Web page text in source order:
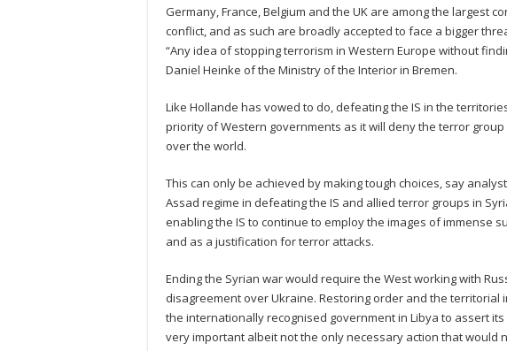
Germany, France, Belgium and the UK are among the largest
conflict, and as such are broadly accepted to face a bigger
“Any idea of stopping terrorism in Western Europe without
Daniel Heinke of the Ministry of the Interior in Bremen.
Like Hollande has vowed to do, defeating the IS in the
priority of Western governments as it will deny the terror
over the world.
This can only be achieved by making tough choices, say
Assad regime in defeating the IS and allied terror groups in
enabling the IS to continue to employ the images of immense
and as a justification for terror attacks.
Ending the Syrian war would require the West working with
disagreement over Ukraine. Restoring order and the
the internationally recognised government in Libya to assert
very important albeit not the only necessary action that would